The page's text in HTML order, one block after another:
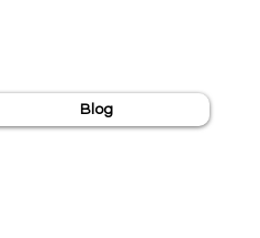
Blog